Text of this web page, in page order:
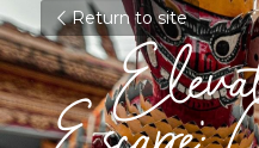
Return to site